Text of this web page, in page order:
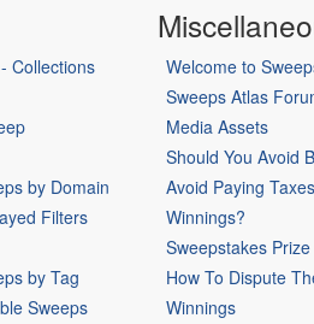
Collections
by Domain
Filters
by Tag
Sweeps
Welcome to
Sweeps Atlas
Media Assets
Should You Avoid
Avoid Paying
Winnings?
Sweepstakes
How To Dispute
Winnings